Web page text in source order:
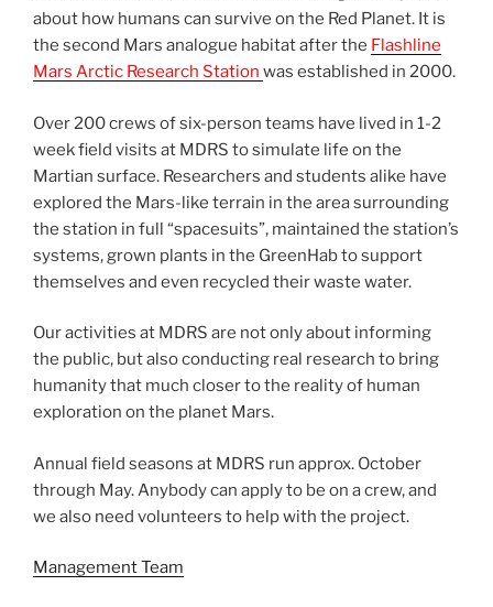
about how humans can survive on the Red Planet. It is
the second Mars analogue habitat after the Flashline
Mars Arctic Research Station was established in 2000.
Over 200 crews of six-person teams have lived in 1-2
week field visits at MDRS to simulate life on the
Martian surface. Researchers and students alike have
explored the Mars-like terrain in the area surrounding
the station in full “spacesuits”, maintained the station’s
systems, grown plants in the GreenHab to support
themselves and even recycled their waste water.
Our activities at MDRS are not only about informing
the public, but also conducting real research to bring
humanity that much closer to the reality of human
exploration on the planet Mars.
Annual field seasons at MDRS run approx. October
through May. Anybody can apply to be on a crew, and
we also need volunteers to help with the project.
Management Team